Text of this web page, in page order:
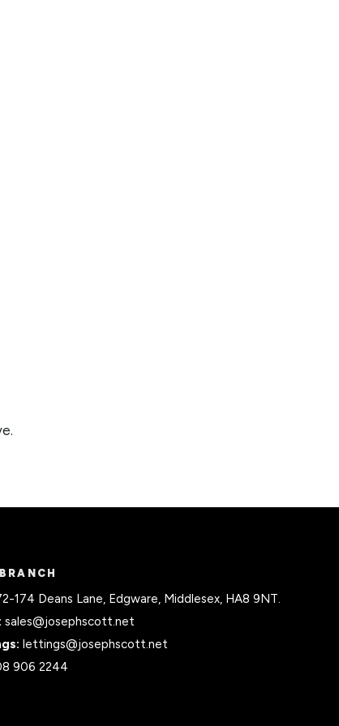
174 Deans Lane, Edgware, Middlesex, HA8 9NT.
sales@josephscott.net
lettings@josephscott.net
906 2244